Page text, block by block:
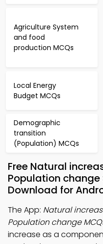
Agriculture System
and food
production MCQs
Local Energy
Budget MCQs
Demographic
transition
(Population) MCQs
Free Natural
Population
Download for
The App: Natural
Population change
increase as a